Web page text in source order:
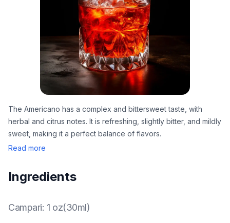
The Americano has a complex and bittersweet taste, with
herbal and citrus notes. It is refreshing, slightly bitter, and mildly
sweet, making it a perfect balance of flavors.
Read more
Ingredients
Campari: 1 oz(30ml)